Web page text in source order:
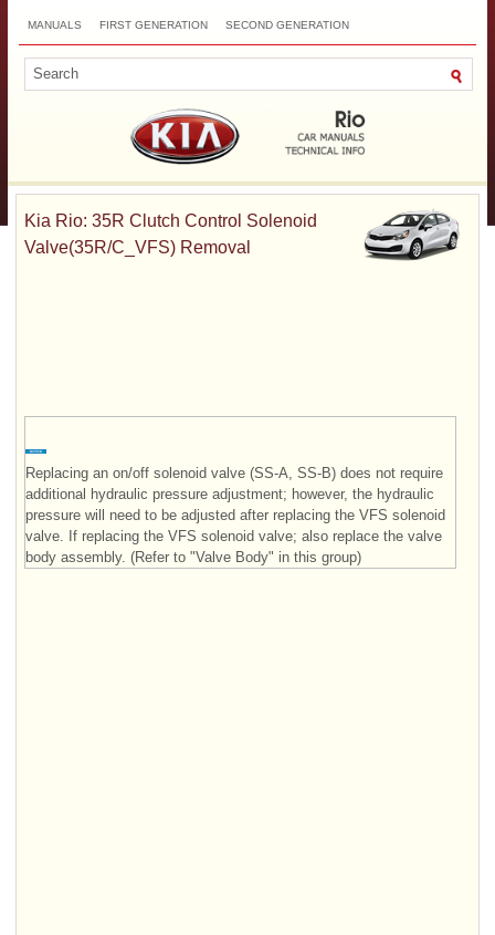
MANUALS FIRST GENERATION SECOND GENERATION
Kia Rio: 35R Clutch Control Solenoid
Valve(35R/C_VFS) Removal
Replacing an on/off solenoid valve (SS-A, SS-B) does not require
additional hydraulic pressure adjustment; however, the hydraulic
pressure will need to be adjusted after replacing the VFS solenoid
valve. If replacing the VFS solenoid valve; also replace the valve
body assembly. (Refer to "Valve Body" in this group)